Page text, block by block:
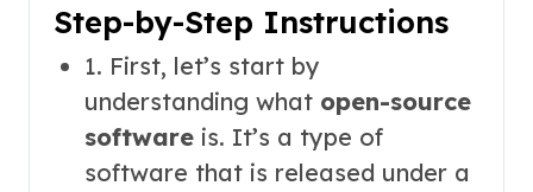
Step-by-Step Instructions
1. First, let’s start by
understanding what open-source
softwareis. It’s a type of
software that is released under a